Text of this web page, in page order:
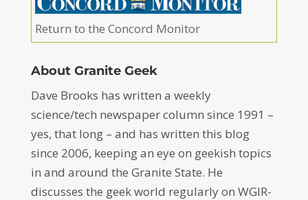
Return to the Concord Monitor
About Granite Geek
Dave Brooks has written a weekly
science/tech newspaper column since 1991 –
yes, that long – and has written this blog
since 2006, keeping an eye on geekish topics
in and around the Granite State. He
discusses the geek world regularly on WGIR-